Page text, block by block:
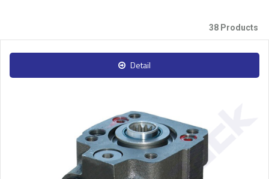
38 Products
Detail